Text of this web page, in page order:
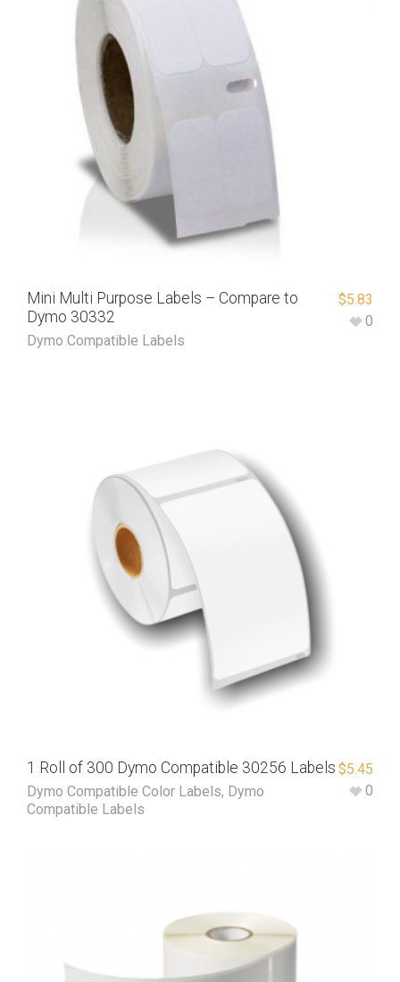
Mini Multi Purpose Labels – Compare to
Dymo 30332
Dymo Compatible Labels
$5.83
0
1 Roll of 300 Dymo Compatible 30256 Labels
Dymo Compatible Color Labels, Dymo
Compatible Labels
$5.45
0